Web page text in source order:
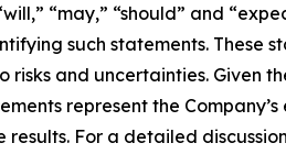
“may,” “should” and
such statements. These
and uncertainties. Given
represent the Company’s
For a detailed